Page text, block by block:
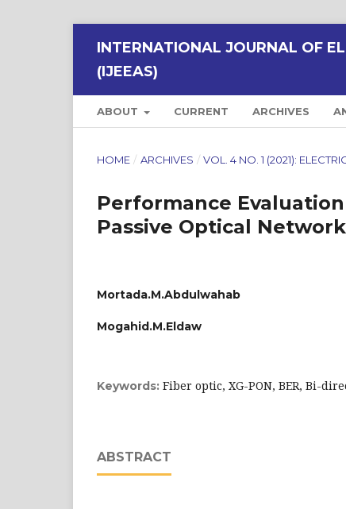
INTERNATIONAL JOURNAL OF
(IJEEAS)
ABOUT CURRENT ARCHIVES
HOME / ARCHIVES / VOL. 4 NO. 1 (2021):
Performance
Passive Optical
Mortada.M.Abdulwahab
Mogahid.M.Eldaw
Keywords: Fiber optic, XG-PON, BER, Bi-
ABSTRACT